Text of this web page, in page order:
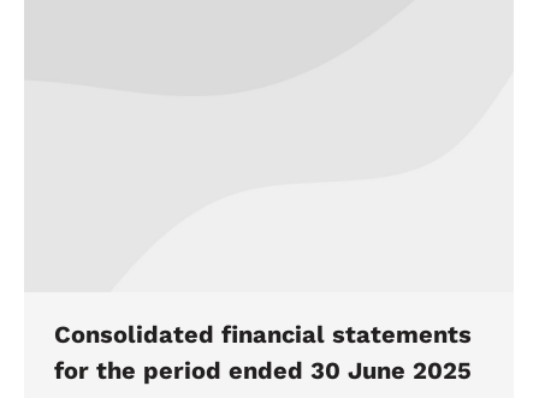
Consolidated financial statements
for the period ended 30 June 2025